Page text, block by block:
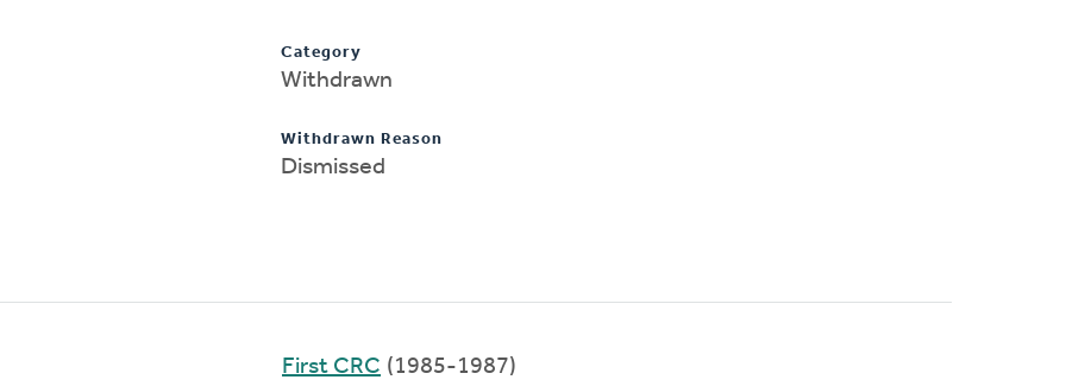
Category
Withdrawn
Withdrawn Reason
Dismissed
First CRC (1985-1987)